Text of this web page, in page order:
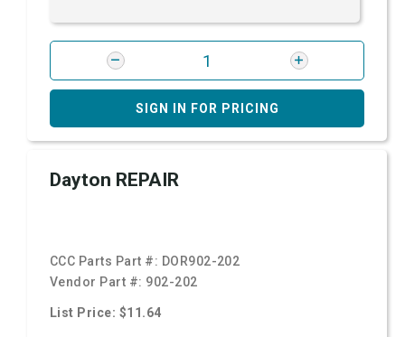
SIGN IN FOR PRICING
Dayton REPAIR
CCC Parts Part #: DOR902-202
Vendor Part #: 902-202
List Price: $11.64